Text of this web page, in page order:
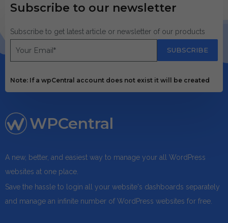
Subscribe to our newsletter
Subscribe to get latest article or newsletter of our products
SUBSCRIBE
Note: If a wpCentral account does not exist it will be created
WPCentral
A new, better, and easiest way to manage your all WordPress
websites at one place.
Save the hassle to login all your website's dashboards separately
and manage an infinite number of WordPress websites for free.